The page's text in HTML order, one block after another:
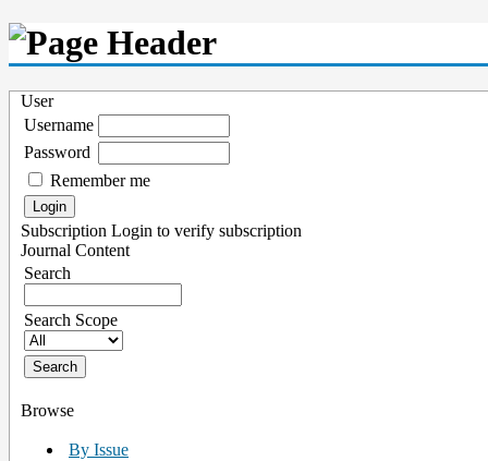
User
Username
Password
Remember me
Subscription Login to verify subscription
Journal Content
Search
Search Scope
Browse
By Issue